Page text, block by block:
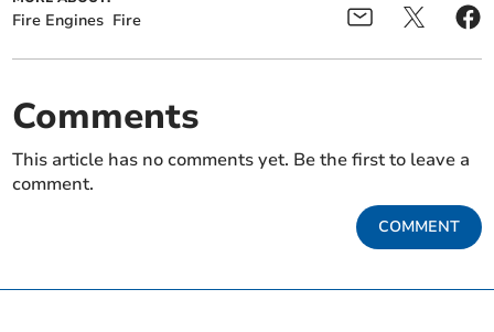
Fire Engines Fire
Comments
This article has no comments yet. Be the first to leave a
comment.
COMMENT